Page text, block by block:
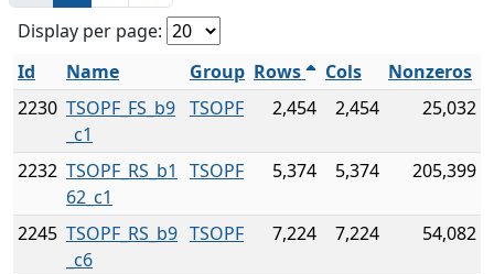
Display per page:
Id
Name Group Rows Cols
Nonzeros
2230 TSOPF_FS_b9
_c1
TSOPF 2,454 2,454 25,032
2232 TSOPF_RS_b1
62_c1
TSOPF 5,374 5,374 205,399
2245 TSOPF_RS_b9
_c6
TSOPF 7,224 7,224 54,082